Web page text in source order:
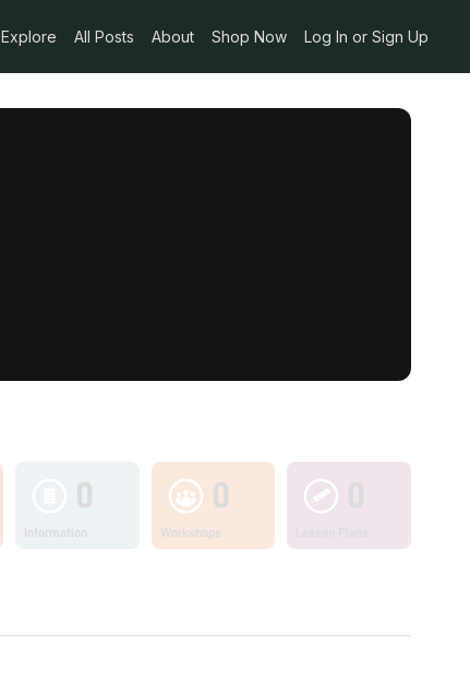
Explore All Posts About Shop Now Log In or Sign Up
0
Workshops